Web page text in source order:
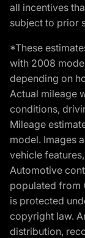
all incentives
subject to prior
*These
with 2008
depending on
Actual mileage
conditions,
Mileage
model. Images
vehicle
Automotive
populated from
is protected
copyright law.
distribution,